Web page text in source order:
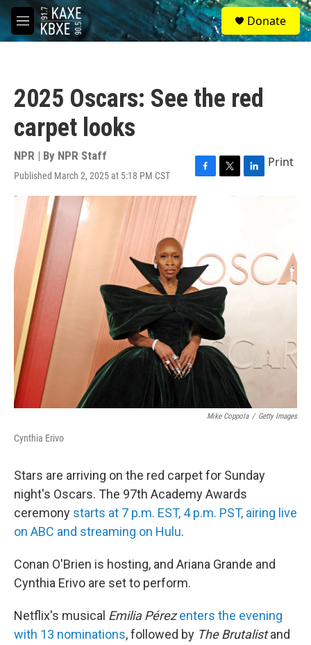
Skip to main content
M
e
S
e
a
Donate
2025 Oscars: See the red
carpet looks
NPR | By NPR Staff
Published March 2, 2025 at 5:18 PM CST
F
a
c
o
k
T
r
L
I
n
Print
Mike Coppola / Getty Images
Cynthia Erivo
Stars are arriving on the red carpet for Sunday
night's Oscars. The 97th Academy Awards
ceremony starts at 7 p.m. EST, 4 p.m. PST, airing live
on ABC and streaming on Hulu.
Conan O'Brien is hosting, and Ariana Grande and
Cynthia Erivo are set to perform.
Netflix's musical Emilia Pérezenters the evening
with 13 nominations, followed by The Brutalistand